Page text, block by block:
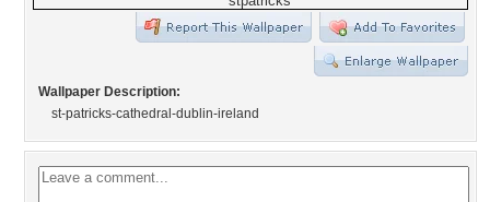
Wallpaper Description:
st-patricks-cathedral-dublin-ireland